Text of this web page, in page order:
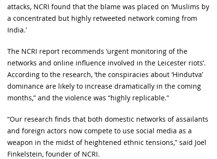
attacks, NCRI found that the blame was placed on ‘Muslims by
a concentrated but highly retweeted network coming from
India.’
The NCRI report recommends ‘urgent monitoring of the
networks and online influence involved in the Leicester riots’.
According to the research, ‘the conspiracies about ‘Hindutva’
dominance are likely to increase dramatically in the coming
months,” and the violence was “highly replicable.”
“Our research finds that both domestic networks of assailants
and foreign actors now compete to use social media as a
weapon in the midst of heightened ethnic tensions,” said Joel
Finkelstein, founder of NCRI.